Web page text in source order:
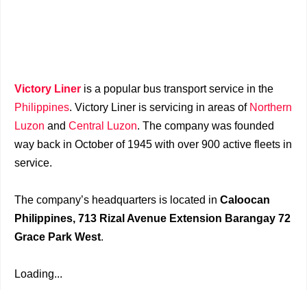
Victory Liner is a popular bus transport service in the
Philippines. Victory Liner is servicing in areas of Northern
Luzon and Central Luzon. The company was founded
way back in October of 1945 with over 900 active fleets in
service.
The company’s headquarters is located in Caloocan
Philippines, 713 Rizal Avenue Extension Barangay 72
Grace Park West.
Loading...